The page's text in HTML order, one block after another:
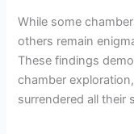
While some
others remain
These findings
chamber exploration,
surrendered all their